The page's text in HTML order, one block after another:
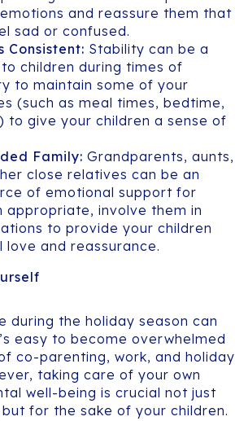
and reassure them that
sad or confused.
Consistent: Stability can be a
children during times of
to maintain some of your
(such as meal times, bedtime,
to give your children a sense of
Family: Grandparents, aunts,
close relatives can be an
of emotional support for
appropriate, involve them in
to provide your children
love and reassurance.
during the holiday season can
easy to become overwhelmed
co-parenting, work, and holiday
taking care of your own
well-being is crucial not just
for the sake of your children.